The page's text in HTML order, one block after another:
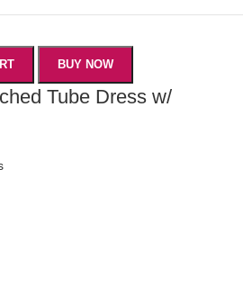
BUY NOW
Tube Dress w/